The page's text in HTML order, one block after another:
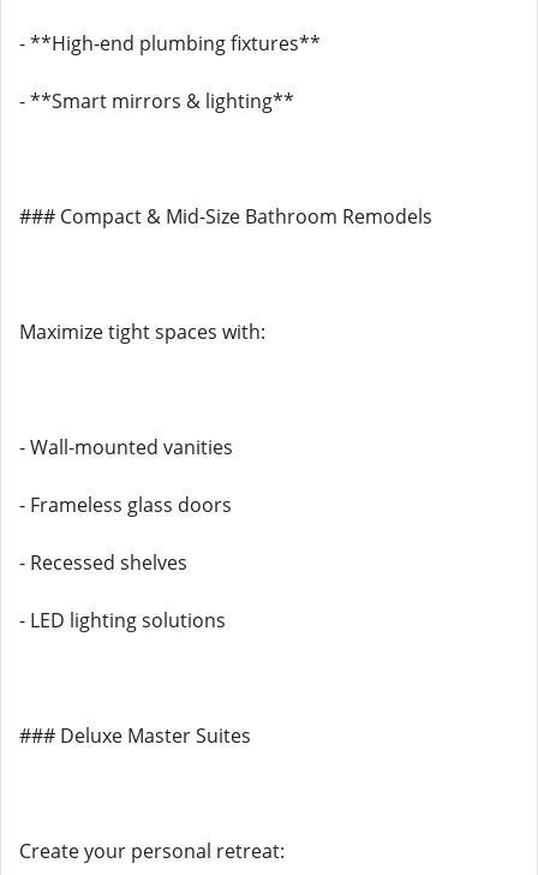
- **High-end plumbing fixtures**
- **Smart mirrors & lighting**
### Compact & Mid-Size Bathroom Remodels
Maximize tight spaces with:
- Wall-mounted vanities
- Frameless glass doors
- Recessed shelves
- LED lighting solutions
### Deluxe Master Suites
Create your personal retreat: